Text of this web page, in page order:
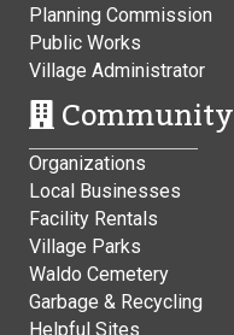
Planning Commission
Public Works
Village Administrator
Community
Organizations
Local Businesses
Facility Rentals
Village Parks
Waldo Cemetery
Garbage & Recycling
Helpful Sites